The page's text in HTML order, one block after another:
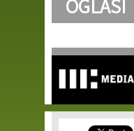
Skip to
main
OGLASI